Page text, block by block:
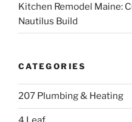
Kitchen Remodel Maine:
Nautilus Build
CATEGORIES
207 Plumbing & Heating